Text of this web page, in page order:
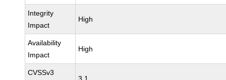
Integrity
Impact
High
Availability
Impact
High
CVSSv3